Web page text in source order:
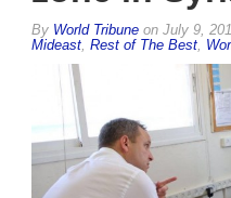
By World Tribune on July 9,
Mideast Rest of The Best